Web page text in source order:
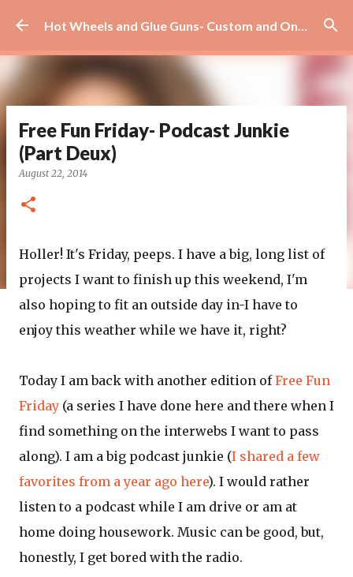
Skip to main content
Free Fun Friday- Podcast Junkie
(Part Deux)
August 22, 2014
Holler! It's Friday, peeps. I have a big, long list of
projects I want to finish up this weekend, I'm
also hoping to fit an outside day in-I have to
enjoy this weather while we have it, right?
Today I am back with another edition ofFree Fun
Friday (a series I have done here and there when I
find something on the interwebs I want to pass
along). I am a big podcast junkie (I shared a few
favorites from a year ago here). I would rather
listen to a podcast while I am drive or am at
home doing housework. Music can be good, but,
honestly, I get bored with the radio.